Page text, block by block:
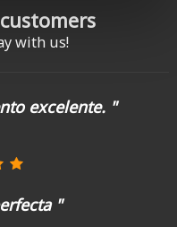
with us!
excelente. "
"